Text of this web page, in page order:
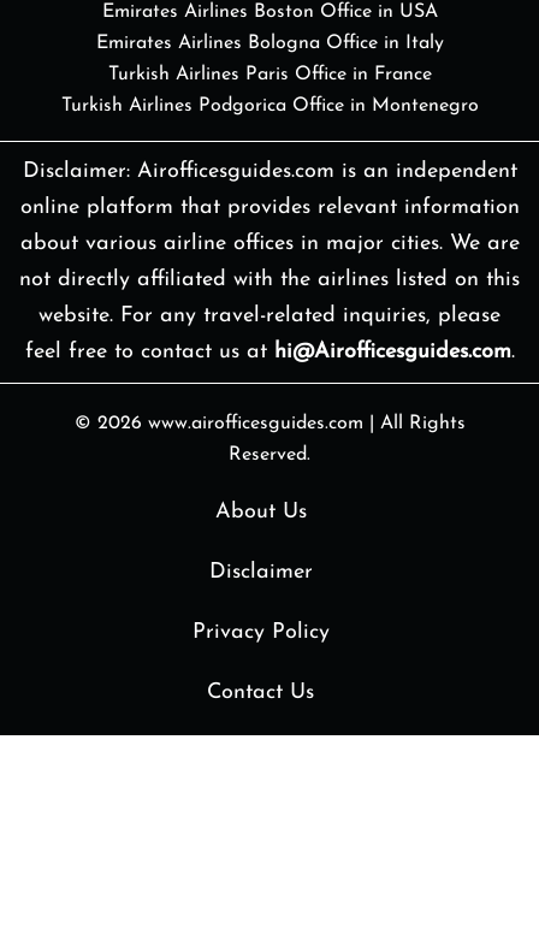
Emirates Airlines Boston Office in USA
Emirates Airlines Bologna Office in Italy
Turkish Airlines Paris Office in France
Turkish Airlines Podgorica Office in Montenegro
Disclaimer: Airofficesguides.com is an independent
online platform that provides relevant information
about various airline offices in major cities. We are
not directly affiliated with the airlines listed on this
website. For any travel-related inquiries, please
feel free to contact us at hi@Airofficesguides.com.
© 2026 www.airofficesguides.com
All Rights
Reserved.
About Us
Disclaimer
Privacy Policy
Contact Us